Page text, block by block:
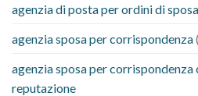
agenzia di posta per ordini di sposa
agenzia sposa per corrispondenza
agenzia sposa per
reputazione